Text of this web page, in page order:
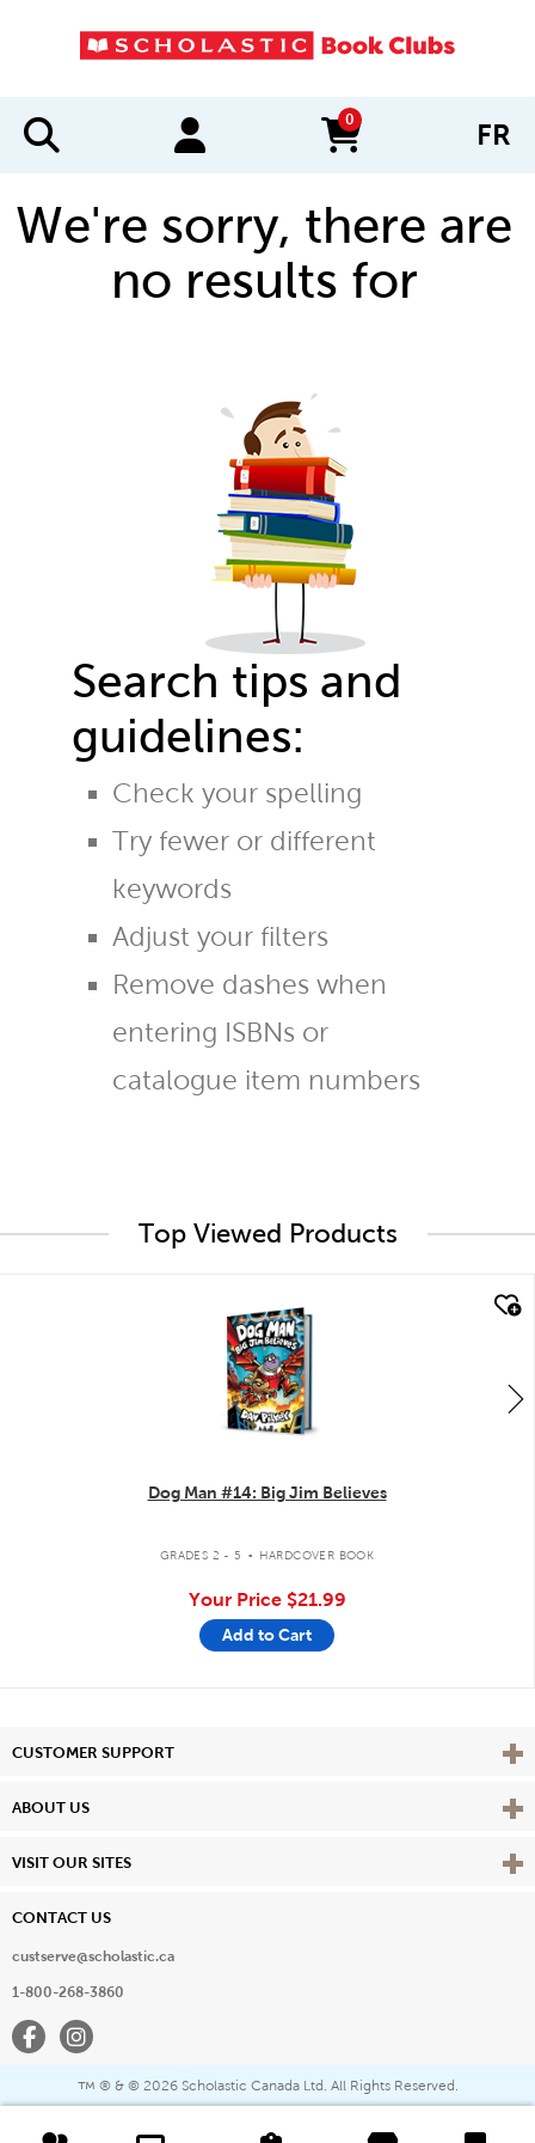
0
items in cart FR
We're sorry, there are
no results for
Search tips and
guidelines:
Check your spelling
Try fewer or different
keywords
Adjust your filters
Remove dashes when
entering ISBNs or
catalogue item numbers
Top Viewed Products
Dog Man #14: Big Jim Believes
GRADES 2 - 5 . HARDCOVER BOOK
Your Price $21.99
Add to Cart
CUSTOMER SUPPORT View
ABOUT US View
VISIT OUR SITES View
CONTACT US
custserve@scholastic.ca
1-800-268-3860
FacebookInstagram
™ ® & © 2026 Scholastic Canada Ltd. All Rights Reserved.